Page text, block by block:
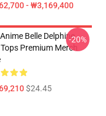
- ₩3,169,400
Belle Delphine
Premium Merch
$24.45
-20%